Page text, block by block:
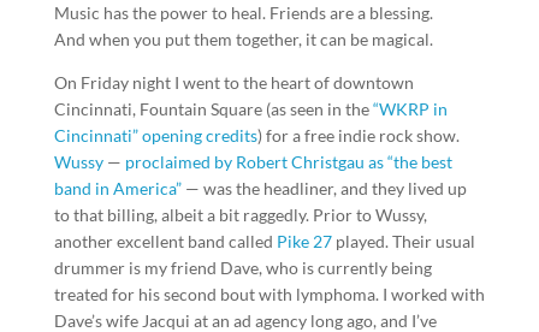
Music has the power to heal. Friends are a blessing.
And when you put them together, it can be magical.
On Friday night I went to the heart of downtown
Cincinnati, Fountain Square (as seen in the“WKRP in
Cincinnati” opening credits) for a free indie rock show.
Wussy — proclaimed by Robert Christgau as “the best
band in America”— was the headliner, and they lived up
to that billing, albeit a bit raggedly. Prior to Wussy,
another excellent band called Pike 27played. Their usual
drummer is my friend Dave, who is currently being
treated for his second bout with lymphoma. I worked with
Dave’s wife Jacqui at an ad agency long ago, and I’ve